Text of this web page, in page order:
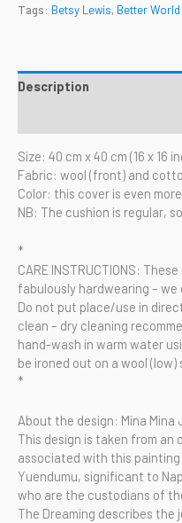
Tags: Betsy Lewis, Better
Description
Size: 40 cm x 40 cm (16 x 16
Fabric: wool (front) and
Color: this cover is even
NB: The cushion is regular,
*
CARE INSTRUCTIONS:
fabulously hardwearing –
Do not put place/use in
clean – dry cleaning
hand-wash in warm water
be ironed out on a wool
*
About the design: Mina Mina
This design is taken from an
associated with this painting
Yuendumu, significant to
who are the custodians of
The Dreaming describes the